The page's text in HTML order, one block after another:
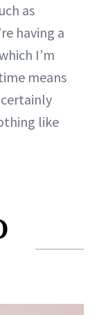
as
having a
I’m
means
like